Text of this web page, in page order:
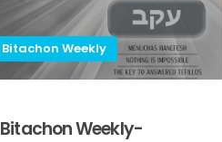
Bitachon Weekly
Bitachon Weekly-